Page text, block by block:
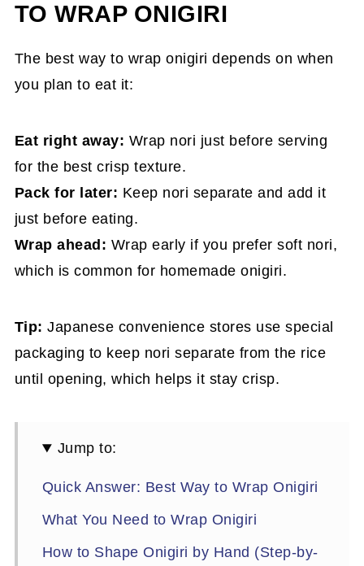
TO WRAP ONIGIRI
The best way to wrap onigiri depends on when
you plan to eat it:
Eat right away: Wrap nori just before serving
for the best crisp texture.
Pack for later: Keep nori separate and add it
just before eating.
Wrap ahead: Wrap early if you prefer soft nori,
which is common for homemade onigiri.
Tip: Japanese convenience stores use special
packaging to keep nori separate from the rice
until opening, which helps it stay crisp.
Jump to:
Quick Answer: Best Way to Wrap Onigiri
What You Need to Wrap Onigiri
How to Shape Onigiri by Hand (Step-by-